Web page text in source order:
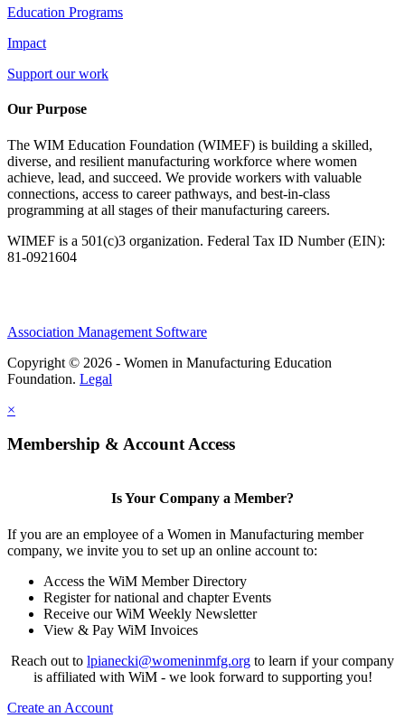
Education Programs
Impact
Support our work
Our Purpose
The WIM Education Foundation (WIMEF) is building a skilled,
diverse, and resilient manufacturing workforce where women
achieve, lead, and succeed. We provide workers with valuable
connections, access to career pathways, and best-in-class
programming at all stages of their manufacturing careers.
WIMEF is a 501(c)3 organization. Federal Tax ID Number (EIN):
81-0921604
Association Management Software
Copyright © 2026 - Women in Manufacturing Education
Foundation. Legal
×
Membership & Account Access
Is Your Company a Member?
If you are an employee of a Women in Manufacturing member
company, we invite you to set up an online account to:
Access the WiM Member Directory
Register for national and chapter Events
Receive our WiM Weekly Newsletter
View & Pay WiM Invoices
Reach out to lpianecki@womeninmfg.org to learn if your company
is affiliated with WiM - we look forward to supporting you!
Create an Account